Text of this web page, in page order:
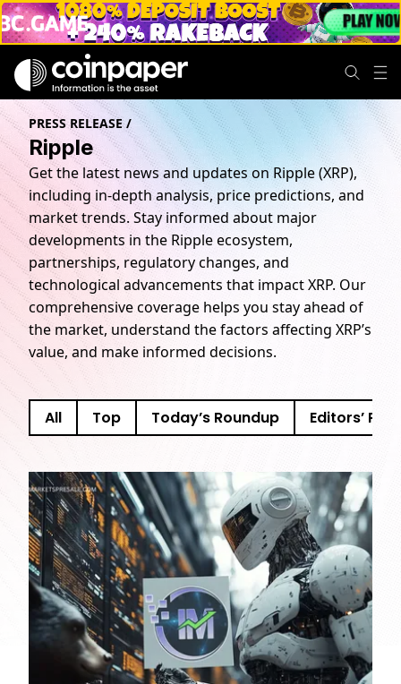
PRESS RELEASE/
Ripple
Get the latest news and updates on Ripple (XRP),
including in-depth analysis, price predictions, and
market trends. Stay informed about major
developments in the Ripple ecosystem,
partnerships, regulatory changes, and
technological advancements that impact XRP. Our
comprehensive coverage helps you stay ahead of
the market, understand the factors affecting XRP’s
value, and make informed decisions.
All Top Today’s Roundup Editors’